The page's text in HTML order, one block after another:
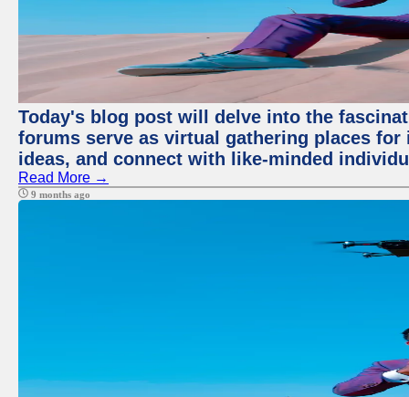
Today's blog post will delve into the
forums serve as virtual gathering places
ideas, and connect with like-minded
Read More →
9 months ago